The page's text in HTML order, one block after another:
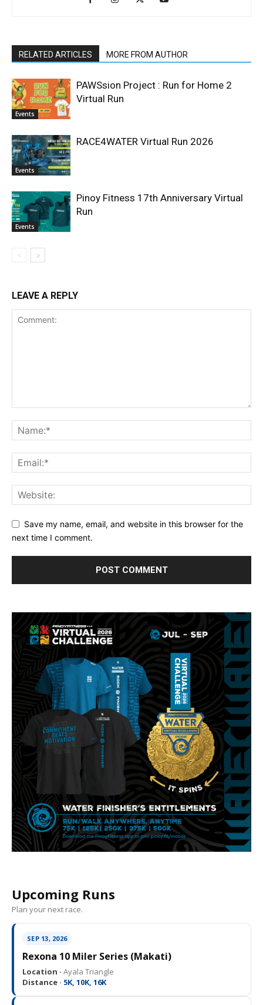
RELATED ARTICLES MORE FROM AUTHOR
Events
PAWSsion Project : Run for Home 2
Virtual Run
Events
RACE4WATER Virtual Run 2026
Events
Pinoy Fitness 17th Anniversary Virtual
Run
LEAVE A REPLY
Save my name, email, and website in this browser for the
next time I comment.
Upcoming Runs
Plan your next race.
SEP 13, 2026
Rexona 10 Miler Series (Makati)
Location · Ayala Triangle
Distance · 5K, 10K, 16K